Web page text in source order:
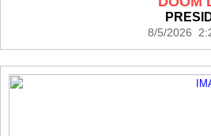
8/5/2026